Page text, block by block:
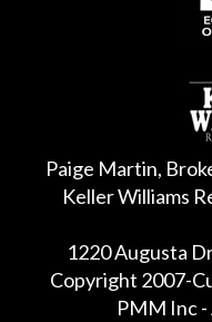
Paige Martin,
Keller Williams
1220 Augusta
Copyright 2007-
PMM Inc